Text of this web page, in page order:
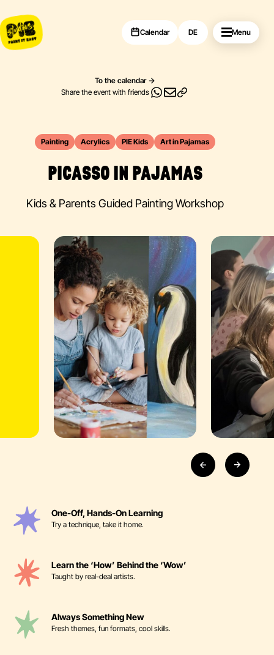
Calendar DE Menu
To the calendar
Share the event with friends
Painting Acrylics PIE Kids Art in Pajamas
PICASSO IN PAJAMAS
Kids & Parents Guided Painting Workshop
One-Off, Hands-On Learning
Try a technique, take it home.
Learn the ‘How’ Behind the ‘Wow’
Taught by real-deal artists.
Always Something New
Fresh themes, fun formats, cool skills.